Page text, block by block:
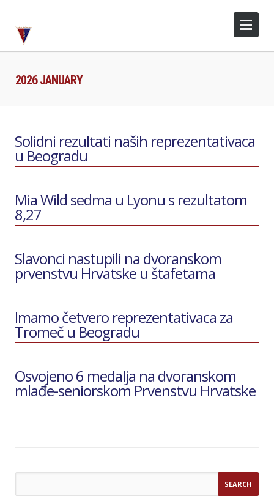
2026 JANUARY
Solidni rezultati naših reprezentativaca
u Beogradu
Mia Wild sedma u Lyonu s rezultatom
8,27
Slavonci nastupili na dvoranskom
prvenstvu Hrvatske u štafetama
Imamo četvero reprezentativaca za
Tromeč u Beogradu
Osvojeno 6 medalja na dvoranskom
mlađe-seniorskom Prvenstvu Hrvatske